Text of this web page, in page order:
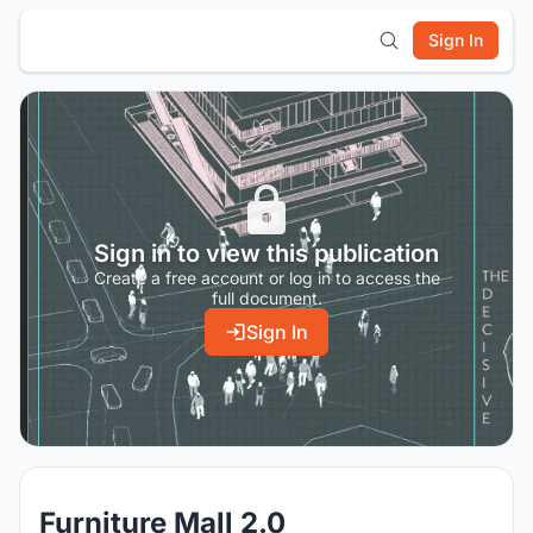
Sign In
Sign in to view this publication
Create a free account or log in to access the
full document.
Sign In
Furniture Mall 2.0